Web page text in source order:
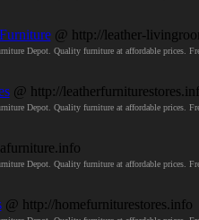
@ http://leather-
Depot. Quality furniture at affordable prices.
@ http://
Depot. Quality furniture at affordable prices.
Depot. Quality furniture at affordable prices.
@ http://homefurniturestores.info